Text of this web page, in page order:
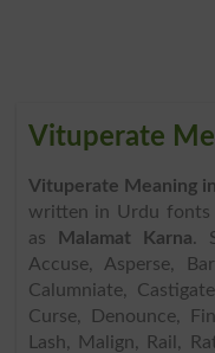
Vituperate
Vituperate Meaning
written in Urdu fonts
as
Malamat Karna.
Accuse, Asperse,
Calumniate,
Curse, Denounce,
Lash, Malign, Rail,